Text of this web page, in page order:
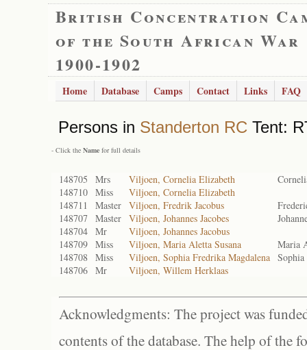
British Concentration
of the South African War
1900-1902
Home Database Camps Contact Links FAQ
Persons in Standerton RC Tent:
- Click the Name for full details
148705 Mrs Viljoen, Cornelia Elizabeth
148710 Miss
Viljoen, Cornelia Elizabeth
148711
Master Viljoen, Fredrik Jacobus
148707 Master Viljoen, Johannes Jacobes
148704 Mr
Viljoen, Johannes Jacobus
148709 Miss Viljoen, Maria Aletta Susana
Maria
148708 Miss Viljoen, Sophia Fredrika Magdalena
148706 Mr Viljoen, Willem Herklaas
Acknowledgments: The project was
contents of the database. The help of the